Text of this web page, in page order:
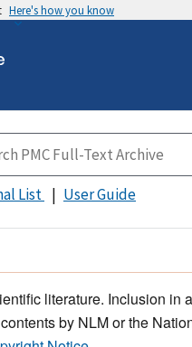
Here's how you know
List User Guide
literature. Inclusion in
by NLM or the